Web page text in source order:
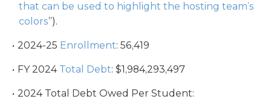
that can be used to highlight the hosting team’s
colors”).
2024-25 Enrollment: 56,419
FY 2024 Total Debt: $1,984,293,497
2024 Total Debt Owed Per Student: